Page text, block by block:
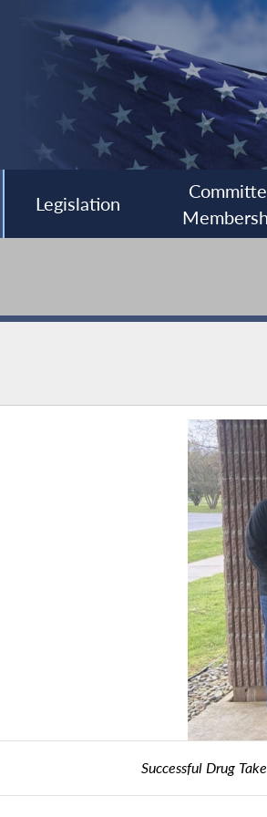
Legislation
Substances Off Streets and Out of